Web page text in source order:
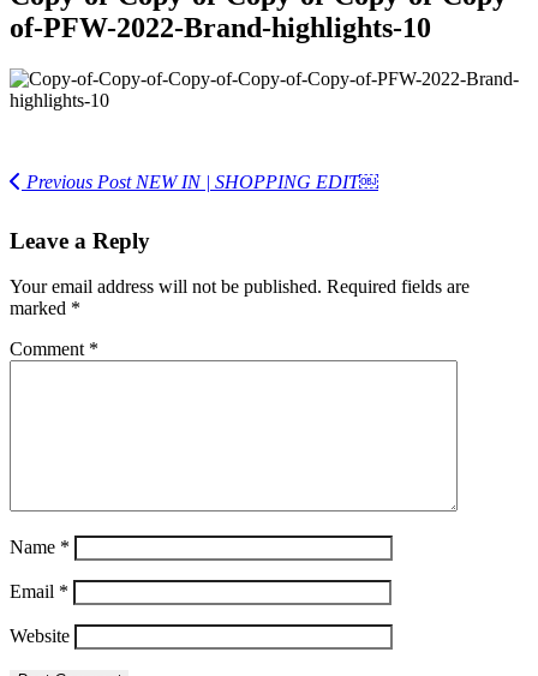
of-PFW-2022-Brand-highlights-10
Previous PostNEW IN | SHOPPING EDIT￼
Leave a Reply
Your email address will not be published. Required fields are
marked *
Comment *
Name *
Email *
Website